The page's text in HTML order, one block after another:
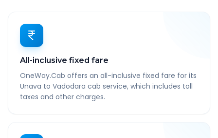
All-inclusive fixed fare
OneWay.Cab offers an all-inclusive fixed fare for its
Unava to Vadodara cab service, which includes toll
taxes and other charges.